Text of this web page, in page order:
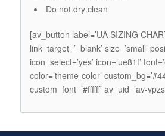
Do not dry clean
[av_button label=’UA SIZING
link_target=’_blank’ size=’small’
icon_select=’yes’ icon=’ue81f’
color=’theme-color’
custom_font=’#ffffff’ av_uid=’av-